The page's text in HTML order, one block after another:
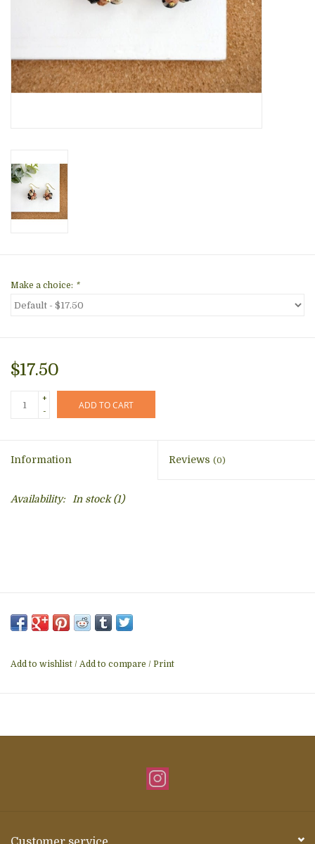
Make a choice: *
$17.50
+
-
ADD TO CART
Information Reviews (0)
Availability: In stock(1)
Add to wishlist / Add to compare / Print